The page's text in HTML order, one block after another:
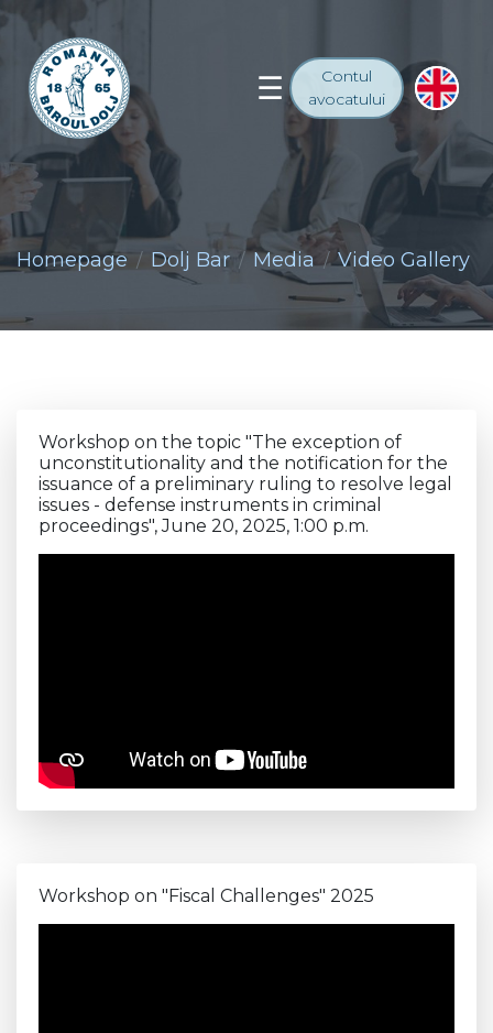
Contul
avocatului
Homepage Dolj Bar Media Video Gallery
Workshop on the topic "The exception of
unconstitutionality and the notification for the
issuance of a preliminary ruling to resolve legal
issues - defense instruments in criminal
proceedings", June 20, 2025, 1:00 p.m.
Workshop on "Fiscal Challenges" 2025